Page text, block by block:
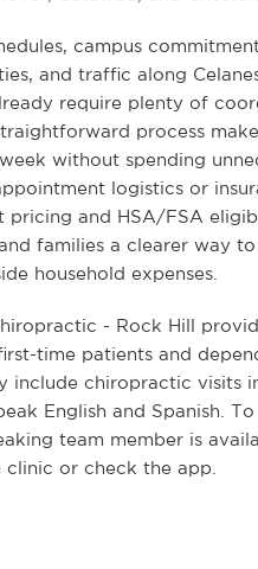
campus
and traffic along
require plenty of
process
without spending
logistics or
pricing and HSA/FSA
families a clearer way
household expenses.
- Rock Hill
time patients and
include chiropractic visits
English and Spanish.
team member is
or check the app.